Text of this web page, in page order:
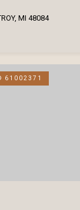
MI 48084
61002371